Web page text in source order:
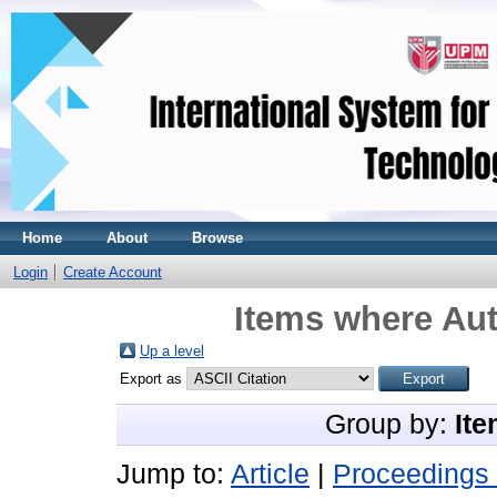
Home About Browse
Login Create Account
Items where
Up a level
Export as
Group by:
Jump to: Article
Proceedings